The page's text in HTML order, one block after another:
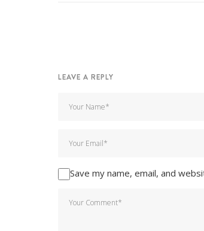
LEAVE A REPLY
Save my name, email, and